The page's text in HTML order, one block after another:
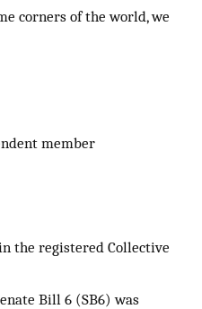
corners of the world, we
member
the registered Collective
Bill 6 (SB6) was